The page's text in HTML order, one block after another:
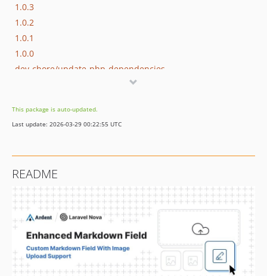
1.0.3
1.0.2
1.0.1
1.0.0
dev-chore/update-php-dependencies
This package is auto-updated.
Last update: 2026-03-29 00:22:55 UTC
README